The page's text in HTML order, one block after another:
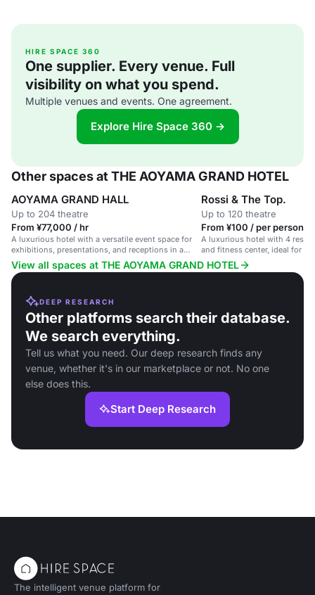
HIRE SPACE 360
One supplier. Every venue. Full
visibility on what you spend.
Multiple venues and events. One agreement.
Explore Hire Space 360 →
Other spaces at THE AOYAMA GRAND HOTEL
AOYAMA GRAND HALL
Up to 204 theatre
From ¥77,000 / hr
A luxurious hotel with a versatile event space for
exhibitions, presentations, and receptions in a
sophisticated setting.
Rossi & The Top.
Up to 120 theatre
From ¥100 / per person /
A luxurious hotel with 4
and fitness center, ideal for
gatherings.
View all spaces at THE AOYAMA GRAND HOTEL
DEEP RESEARCH
Other platforms search their database.
We search everything.
Tell us what you need. Our deep research finds any
venue, whether it's in our marketplace or not. No one
else does this.
Start Deep Research
The intelligent venue platform for